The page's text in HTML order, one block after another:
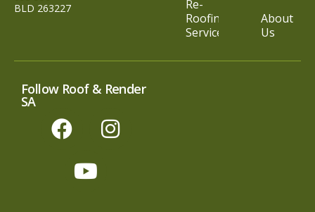
BLD 263227
Re-
Roofing
Service
About
Us
Follow Roof & Render
SA